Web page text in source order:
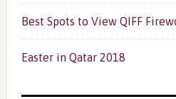
Best Spots to View QIFF
Easter in Qatar 2018